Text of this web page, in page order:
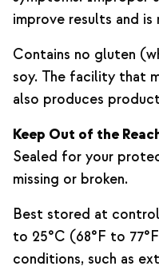
improve results and is
Contains no gluten
soy. The facility that
also produces
Keep Out of the
Sealed for your
missing or broken.
Best stored at
to 25°C (68°F to
conditions, such as